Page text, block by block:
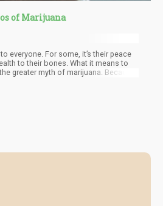
of Marijuana
everyone. For some, it’s their peace
to their bones. What it means to
greater myth of marijuana. Because